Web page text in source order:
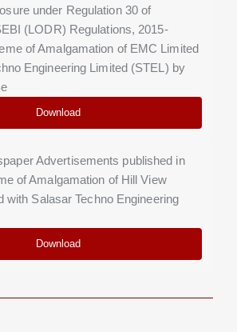
under Regulation 30 of
(LODR) Regulations, 2015-
of Amalgamation of EMC Limited
Engineering Limited (STEL) by
Download
Advertisements published in
of Amalgamation of Hill View
with Salasar Techno Engineering
Download